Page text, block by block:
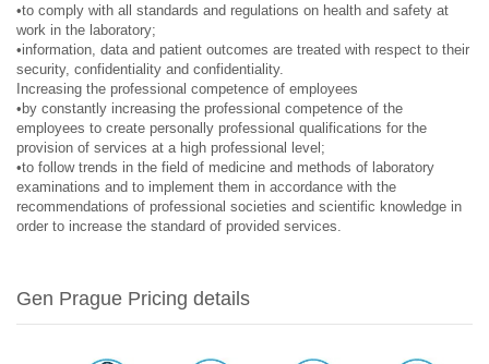
•to comply with all standards and regulations on health and safety at
work in the laboratory;
•information, data and patient outcomes are treated with respect to their
security, confidentiality and confidentiality.
Increasing the professional competence of employees
•by constantly increasing the professional competence of the
employees to create personally professional qualifications for the
provision of services at a high professional level;
•to follow trends in the field of medicine and methods of laboratory
examinations and to implement them in accordance with the
recommendations of professional societies and scientific knowledge in
order to increase the standard of provided services.
Gen Prague Pricing details